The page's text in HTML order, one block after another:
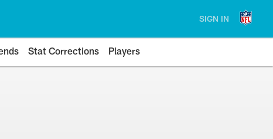
SIGN IN
Stat Corrections Players